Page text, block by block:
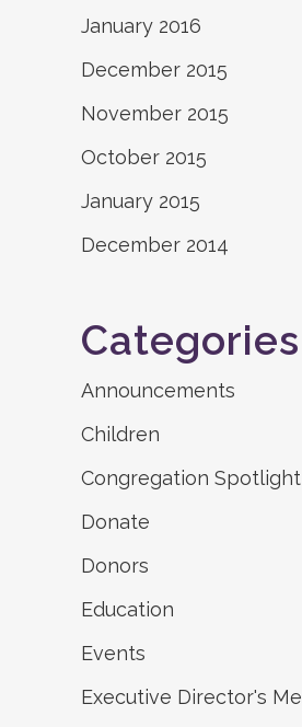
January 2016
December 2015
November 2015
October 2015
January 2015
December 2014
Categories
Announcements
Children
Congregation Spotlight
Donate
Donors
Education
Events
Executive Director's